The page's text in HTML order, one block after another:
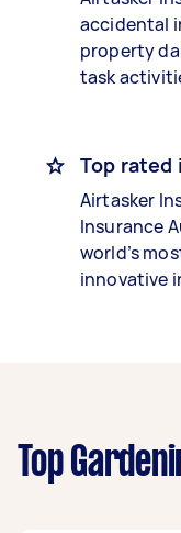
accidental
property
task
Top rated
Airtasker
Insurance
world’s
innovative
Top